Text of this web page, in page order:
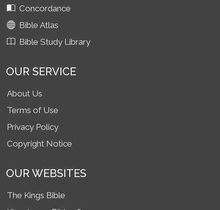
Concordance
Bible Atlas
Bible Study Library
OUR SERVICE
About Us
Terms of Use
Privacy Policy
Copyright Notice
OUR WEBSITES
The Kings Bible